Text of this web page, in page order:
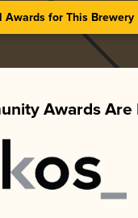
Awards for This Brewery
Awards Are